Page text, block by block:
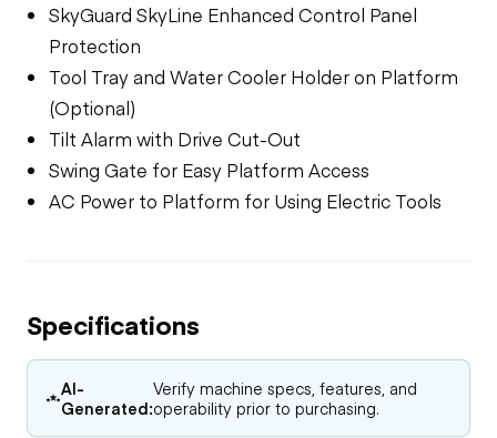
SkyGuard SkyLine Enhanced Control Panel
Protection
Tool Tray and Water Cooler Holder on Platform
(Optional)
Tilt Alarm with Drive Cut-Out
Swing Gate for Easy Platform Access
AC Power to Platform for Using Electric Tools
Specifications
AI-
Generated:
Verify machine specs, features, and
operability prior to purchasing.